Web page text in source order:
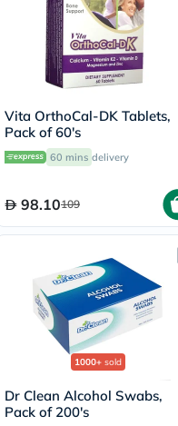
Vita OrthoCal-DK Tablets,
Pack of 60's
60 mins delivery
98.10109
1000+ sold
Dr Clean Alcohol Swabs,
Pack of 200's